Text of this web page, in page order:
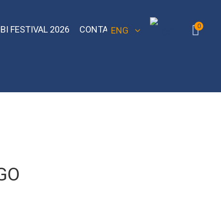
FESTIVAL 2026 CONTACTENG 0